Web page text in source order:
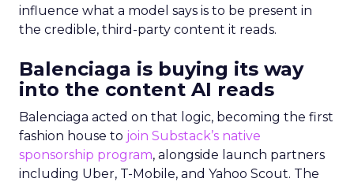
influence what a model says is to be present in
the credible, third-party content it reads.
Balenciaga is buying its way
into the content AI reads
Balenciaga acted on that logic, becoming the first
fashion house to join Substack’s native
sponsorship program, alongside launch partners
including Uber, T-Mobile, and Yahoo Scout. The